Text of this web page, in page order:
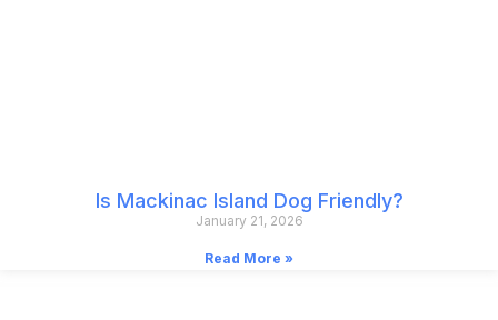
Is Mackinac Island Dog Friendly?
January 21, 2026
Read More »